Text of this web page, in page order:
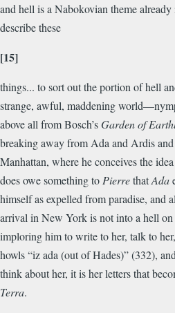
and hell is a Nabokovian theme already
describe these
[15]
things... to sort out the portion of hell
strange, awful, maddening
above all from Bosch’sGarden of
breaking away from Ada and Ardis
Manhattan, where he conceives the
does owe something to PierrethatAda
himself as expelled from paradise, and
arrival in New York is not into a hell on
imploring him to write to her, talk to
howls “iz ada (out of Hades)” (332),
think about her, it is her letters that
Terra.